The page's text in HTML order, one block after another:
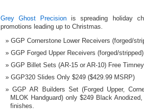
Grey Ghost Precision is spreading holiday
promotions leading up to Christmas.
GGP Cornerstone Lower Receivers (forged/
GGP Forged Upper Receivers (forged/
GGP Billet Sets (AR-15 or AR-10) Free
GGP320 Slides Only $249 ($429.99 MSRP)
GGP AR Builders Set (Forged Upper,
MLOK Handguard) only $249 Black
finishes.